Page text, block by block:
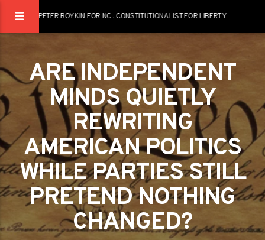
PETER BOYKIN FOR NC : CONSTITUTIONALIST FOR LIBERTY
ARE INDEPENDENT
MINDS QUIETLY
REWRITING
AMERICAN POLITICS
WHILE PARTIES STILL
PRETEND NOTHING
CHANGED?